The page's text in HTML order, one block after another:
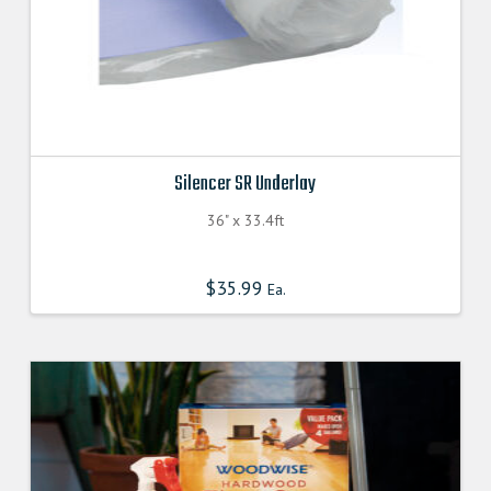
Silencer SR Underlay
36" x 33.4ft
$35.99 Ea.